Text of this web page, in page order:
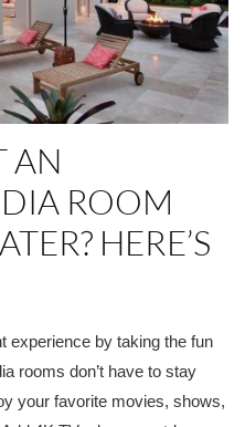
AN
ROOM
HERE’S
experience by taking the fun
rooms don’t have to stay
your favorite movies, shows,